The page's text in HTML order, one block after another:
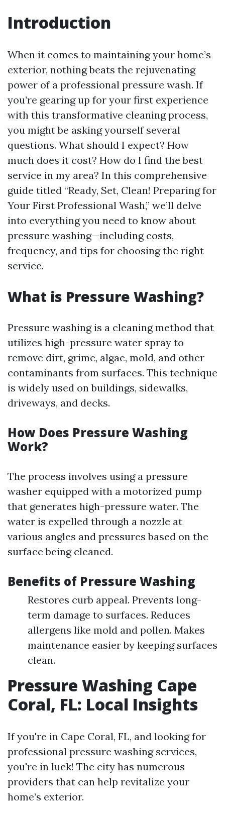
Introduction
When it comes to maintaining your home’s
exterior, nothing beats the rejuvenating
power of a professional pressure wash. If
you’re gearing up for your first experience
with this transformative cleaning process,
you might be asking yourself several
questions. What should I expect? How
much does it cost? How do I find the best
service in my area? In this comprehensive
guide titled “Ready, Set, Clean! Preparing for
Your First Professional Wash,” we’ll delve
into everything you need to know about
pressure washing—including costs,
frequency, and tips for choosing the right
service.
What is Pressure Washing?
Pressure washing is a cleaning method that
utilizes high-pressure water spray to
remove dirt, grime, algae, mold, and other
contaminants from surfaces. This technique
is widely used on buildings, sidewalks,
driveways, and decks.
How Does Pressure Washing
Work?
The process involves using a pressure
washer equipped with a motorized pump
that generates high-pressure water. The
water is expelled through a nozzle at
various angles and pressures based on the
surface being cleaned.
Benefits of Pressure Washing
Restores curb appeal. Prevents long-
term damage to surfaces. Reduces
allergens like mold and pollen. Makes
maintenance easier by keeping surfaces
clean.
Pressure Washing Cape
Coral, FL: Local Insights
If you're in Cape Coral, FL, and looking for
professional pressure washing services,
you're in luck! The city has numerous
providers that can help revitalize your
home’s exterior.